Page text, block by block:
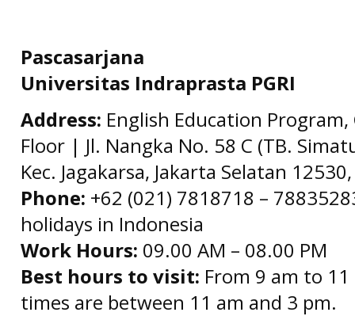
Pascasarjana
Universitas Indraprasta PGRI
Address: English Education
Floor | Jl. Nangka No. 58 C (TB.
Kec. Jagakarsa, Jakarta Selatan
Phone: +62 (021) 7818718 –
holidays in Indonesia
Work Hours: 09.00 AM – 08.00 PM
Best hours to visit: From 9 am to
times are between 11 am and 3 pm.